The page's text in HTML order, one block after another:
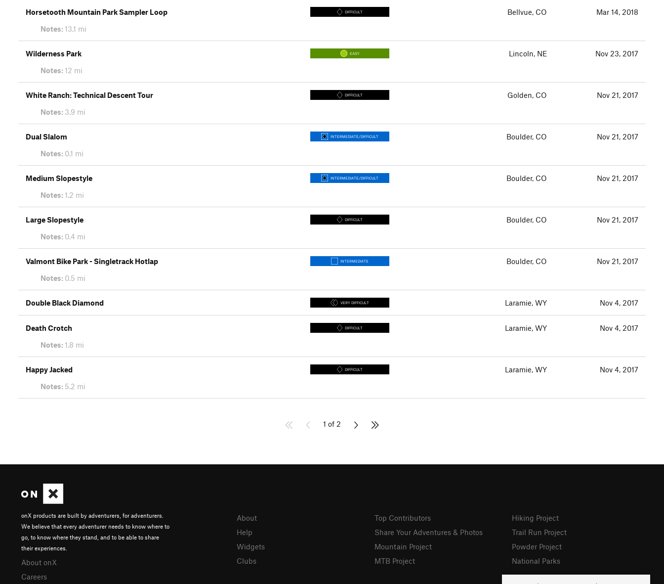
Horsetooth Mountain Park Sampler Loop DIFFICULT Bellvue, CO
Mar 14, 2018
Notes: 13.1 mi
Wilderness Park EASY Lincoln, NE
Nov 23, 2017
Notes: 12 mi
White Ranch: Technical Descent Tour DIFFICULT Golden, CO
Nov 21, 2017
Notes: 3.9 mi
Dual Slalom INTERMEDIATE/DIFFICULT Boulder, CO
Nov 21, 2017
Notes: 0.1 mi
Medium Slopestyle INTERMEDIATE/DIFFICULT Boulder, CO
Nov 21, 2017
Notes: 1.2 mi
Large Slopestyle DIFFICULT Boulder, CO
Nov 21, 2017
Notes: 0.4 mi
Valmont Bike Park - Singletrack Hotlap INTERMEDIATE Boulder, CO
Nov 21, 2017
Notes: 0.5 mi
Double Black Diamond VERY DIFFICULT Laramie, WY Nov 4, 2017
Death Crotch DIFFICULT Laramie, WY
Nov 4, 2017
Notes: 1.8 mi
Happy Jacked DIFFICULT Laramie, WY
Nov 4, 2017
Notes: 5.2 mi
1 of 2
onX products are built by adventurers, for adventurers.
We believe that every adventurer needs to know where to
go, to know where they stand, and to be able to share
their experiences.
About onX
Careers
About
Help
Widgets
Clubs
Top Contributors
Share Your Adventures & Photos
Mountain Project
MTB Project
Hiking Project
Trail Run Project
Powder Project
National Parks